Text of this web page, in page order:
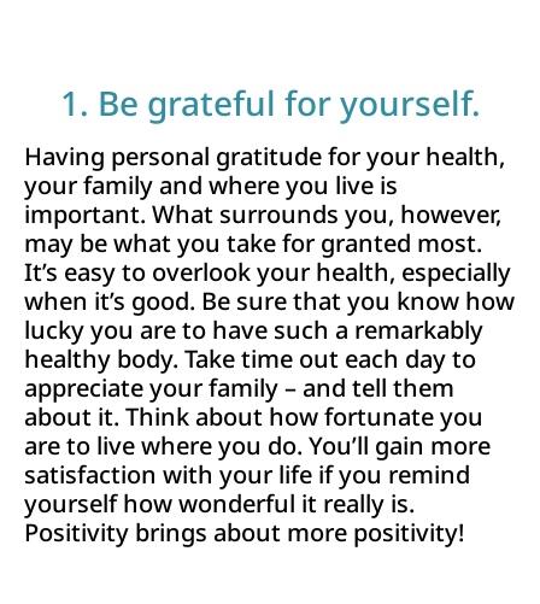
1. Be grateful for yourself.
Having personal gratitude for your health,
your family and where you live is
important. What surrounds you, however,
may be what you take for granted most.
It’s easy to overlook your health, especially
when it’s good. Be sure that you know how
lucky you are to have such a remarkably
healthy body. Take time out each day to
appreciate your family – and tell them
about it. Think about how fortunate you
are to live where you do. You’ll gain more
satisfaction with your life if you remind
yourself how wonderful it really is.
Positivity brings about more positivity!